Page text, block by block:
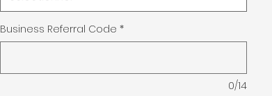
Business Referral Code *
0/14